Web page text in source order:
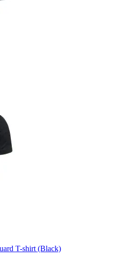
T-shirt (Black)